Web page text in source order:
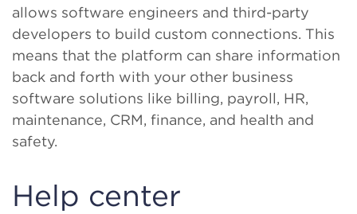
allows software engineers and third-party
developers to build custom connections. This
means that the platform can share information
back and forth with your other business
software solutions like billing, payroll, HR,
maintenance, CRM, finance, and health and
safety.
Help center